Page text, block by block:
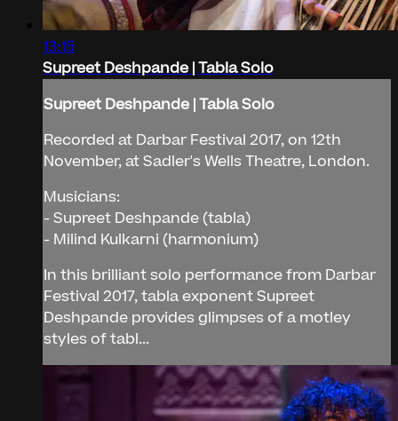
13:15
Supreet Deshpande | Tabla Solo
Supreet Deshpande | Tabla Solo
Recorded at Darbar Festival 2017, on 12th
November, at Sadler's Wells Theatre, London.
Musicians:
- Supreet Deshpande (tabla)
- Milind Kulkarni (harmonium)
In this brilliant solo performance from Darbar
Festival 2017, tabla exponent Supreet
Deshpande provides glimpses of a motley
styles of tabl...